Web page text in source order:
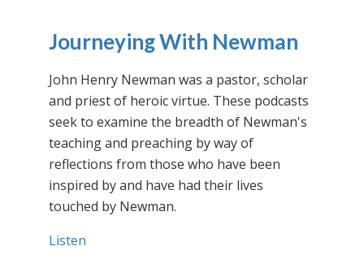
Journeying With Newman
John Henry Newman was a pastor, scholar
and priest of heroic virtue. These podcasts
seek to examine the breadth of Newman's
teaching and preaching by way of
reflections from those who have been
inspired by and have had their lives
touched by Newman.
Listen